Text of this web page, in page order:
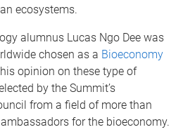
ecosystems.
alumnus Lucas Ngo Dee was
chosen as a Bioeconomy
opinion on these type of
by the Summit’s
from a field of more than
for the bioeconomy.